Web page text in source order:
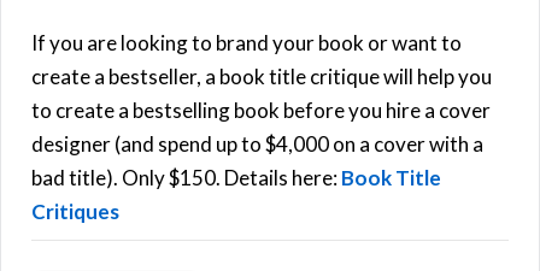
h
f
o
r
:
If you are looking to brand your book or want to
create a bestseller, a book title critique will help you
to create a bestselling book before you hire a cover
designer (and spend up to $4,000 on a cover with a
bad title). Only $150. Details here:Book Title
Critiques